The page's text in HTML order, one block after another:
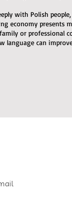
with Polish
economy presents
or professional
language can